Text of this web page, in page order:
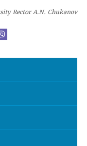
Rector A.N. Chukanov